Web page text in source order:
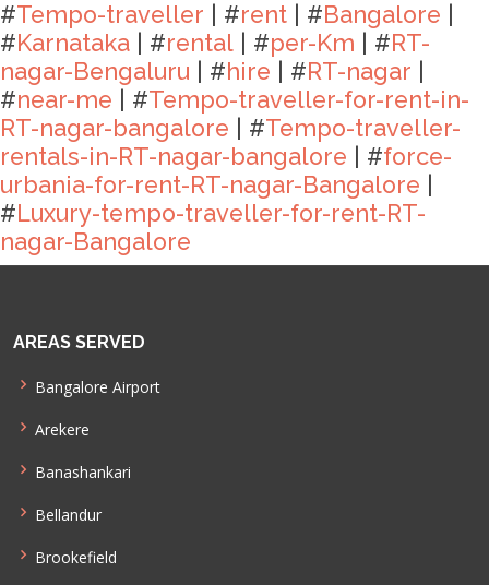
#Tempo-traveller | #rent | #Bangalore
#Karnataka | #rental | #per-Km | #RT-
nagar-Bengaluru | #hire | #RT-nagar
#near-me | #Tempo-traveller-for-rent-in-
RT-nagar-bangalore | #Tempo-traveller-
rentals-in-RT-nagar-bangalore
| #force-
urbania-for-rent-RT-nagar-Bangalore
#Luxury-tempo-traveller-for-rent-RT-
nagar-Bangalore
AREAS SERVED
Bangalore Airport
Arekere
Banashankari
Bellandur
Brookefield